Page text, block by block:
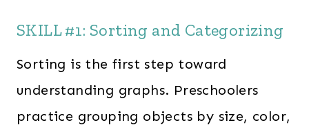
SKILL #1: Sorting and Categorizing
Sorting is the first step toward
understanding graphs. Preschoolers
practice grouping objects by size, color,